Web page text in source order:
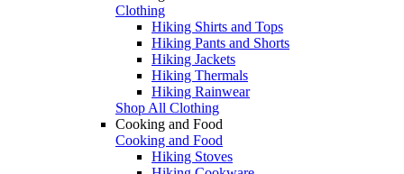
Clothing
Hiking Shirts and Tops
Hiking Pants and Shorts
Hiking Jackets
Hiking Thermals
Hiking Rainwear
Shop All Clothing
Cooking and Food
Cooking and Food
Hiking Stoves